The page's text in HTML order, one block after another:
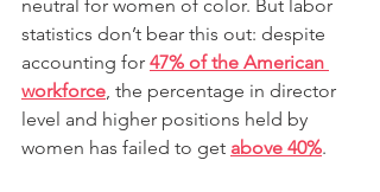
neutral for women of color. But labor
statistics don’t bear this out: despite
accounting for 47% of the American
workforce, the percentage in director
level and higher positions held by
women has failed to get above 40%.